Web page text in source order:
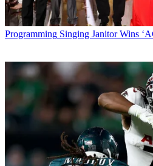
Programming Singing Janitor Wins